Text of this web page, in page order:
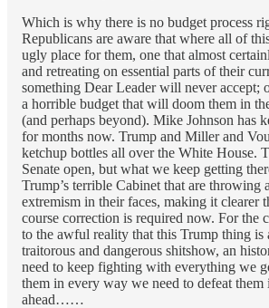
Which is why there is no budget process
Republicans are aware that where all of
ugly place for them, one that almost
and retreating on essential parts of their
something Dear Leader will never accept;
a horrible budget that will doom them in
(and perhaps beyond). Mike Johnson has
for months now. Trump and Miller and
ketchup bottles all over the White House.
Senate open, but what we keep getting
Trump’s terrible Cabinet that are throwing
extremism in their faces, making it clearer
course correction is required now. For the
to the awful reality that this Trump thing is
traitorous and dangerous shitshow, an
need to keep fighting with everything we
them in every way we need to defeat them
ahead……